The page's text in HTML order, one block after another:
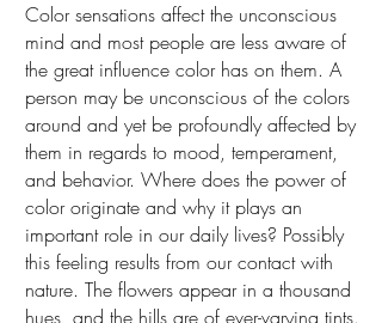
Color sensations affect the unconscious
mind and most people are less aware of
the great influence color has on them. A
person may be unconscious of the colors
around and yet be profoundly affected by
them in regards to mood, temperament,
and behavior. Where does the power of
color originate and why it plays an
important role in our daily lives? Possibly
this feeling results from our contact with
nature. The flowers appear in a thousand
hues, and the hills are of ever-varying tints.